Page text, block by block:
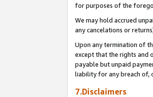
for purposes of the
We may hold accrued
any cancelations or
Upon any termination of
except that the rights and
payable but unpaid
liability for any breach of,
7.Disclaimers